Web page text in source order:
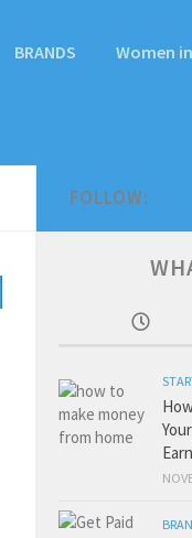
BRANDS Women
FOLLOW: